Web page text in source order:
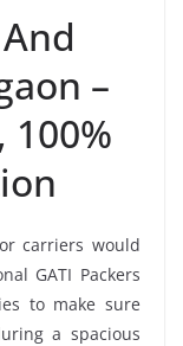
–
100%
carriers would
GATI Packers
to make sure
a spacious